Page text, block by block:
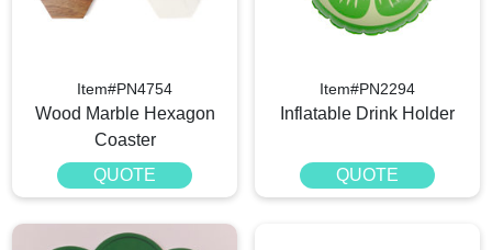
Item#PN4754
Wood Marble Hexagon
Coaster
QUOTE
Item#PN2294
Inflatable Drink Holder
QUOTE